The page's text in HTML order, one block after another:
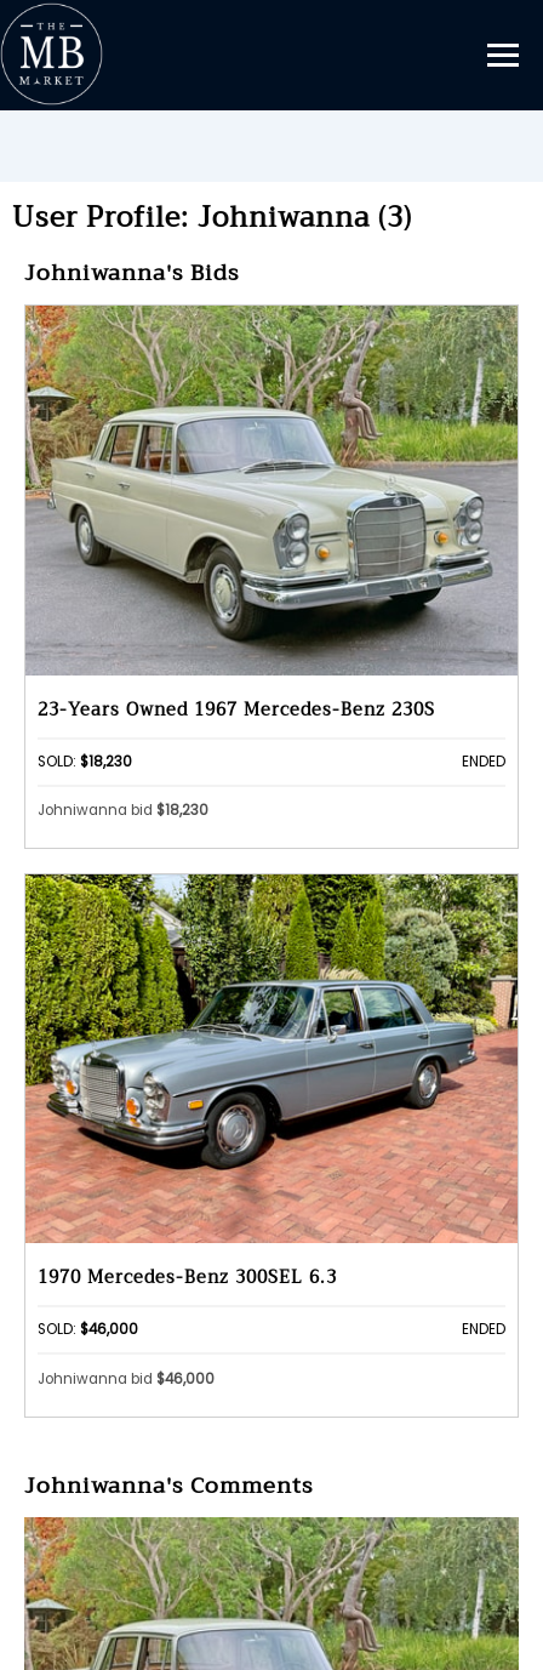
User Profile: Johniwanna (3)
Johniwanna's Bids
23-Years Owned 1967 Mercedes-Benz 230S
SOLD: $18,230 ENDED
Johniwanna bid $18,230
1970 Mercedes-Benz 300SEL 6.3
SOLD: $46,000 ENDED
Johniwanna bid $46,000
Johniwanna's Comments